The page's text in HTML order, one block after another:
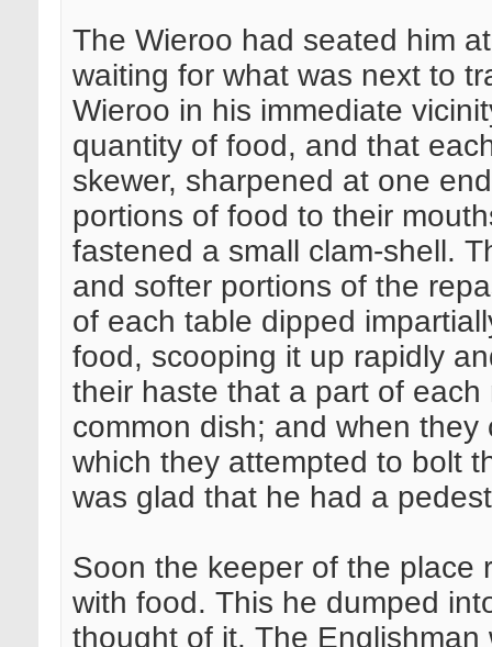
The Wieroo had seated him
waiting for what was next to
Wieroo in his immediate
quantity of food, and that
skewer, sharpened at one
portions of food to their
fastened a small clam-shell.
and softer portions of the
of each table dipped
food, scooping it up rapidly
their haste that a part of
common dish; and when
which they attempted to bolt
was glad that he had a
Soon the keeper of the place
with food. This he dumped
thought of it. The